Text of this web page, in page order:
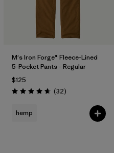
M's Iron Forge® Fleece-Lined
5-Pocket Pants - Regular
$125
Rating: 4.7 / 5 (32Reviews
)
hemp